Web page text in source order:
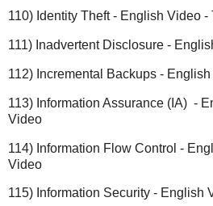
110) Identity Theft - English Video -
111) Inadvertent Disclosure -
112) Incremental Backups -
113) Information Assurance (IA) -
Video
114) Information Flow Control -
Video
115) Information Security - English